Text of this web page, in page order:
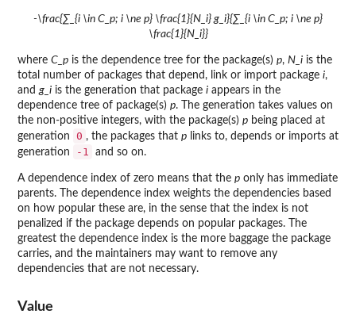
-\frac{∑_{i \in C_p; i \ne p} \frac{1}{N_i} g_i}{∑_{i \in C_p; i \ne p}
\frac{1}{N_i}}
where C_p is the dependence tree for the package(s) p, N_i is the
total number of packages that depend, link or import package i,
andg_i is the generation that package i appears in the
dependence tree of package(s) p. The generation takes values on
the non-positive integers, with the package(s) p being placed at
generation
0 , the packages that p links to, depends or imports at
generation
-1 and so on.
A dependence index of zero means that the p only has immediate
parents. The dependence index weights the dependencies based
on how popular these are, in the sense that the index is not
penalized if the package depends on popular packages. The
greatest the dependence index is the more baggage the package
carries, and the maintainers may want to remove any
dependencies that are not necessary.
Value